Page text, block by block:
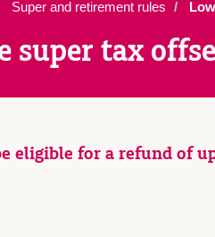
Super and retirement rules
super tax
eligible for a refund of